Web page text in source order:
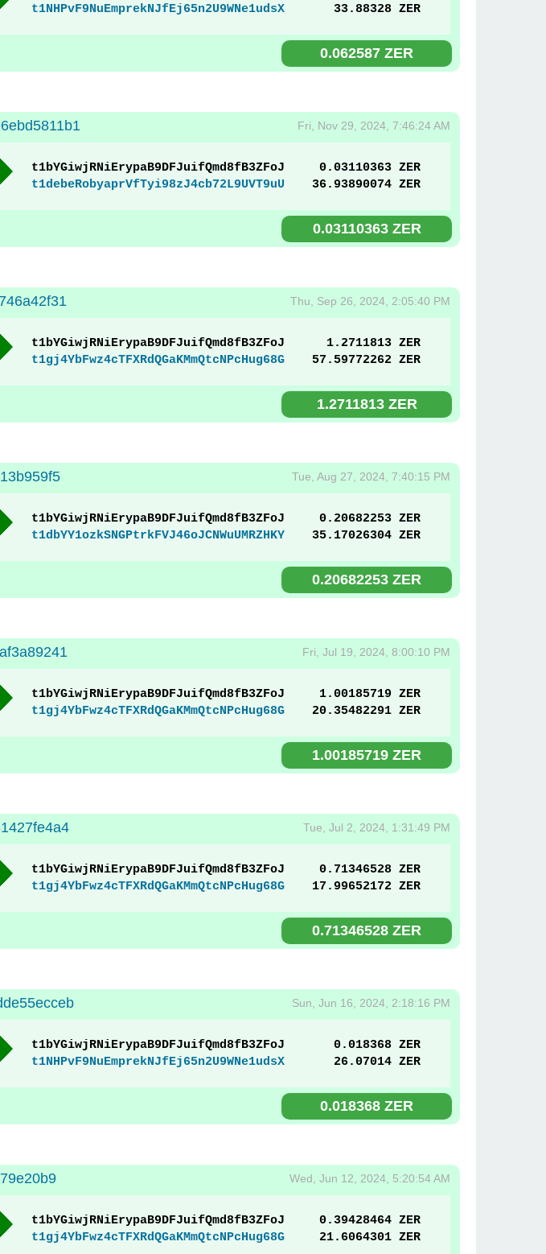
t1NHPvF9NuEmprekNJfEj65n2U9WNe1udsX
33.88328 ZER
0.062587 ZER
Fri, Nov 29, 2024, 7:46:24 AM
t1bYGiwjRNiErypaB9DFJuifQmd8fB3ZFoJ
0.03110363 ZER
t1debeRobyaprVfTyi98zJ4cb72L9UVT9uU
36.93890074 ZER
0.03110363 ZER
Thu, Sep 26, 2024, 2:05:40 PM
t1bYGiwjRNiErypaB9DFJuifQmd8fB3ZFoJ
1.2711813 ZER
t1gj4YbFwz4cTFXRdQGaKMmQtcNPcHug68G
57.59772262 ZER
1.2711813 ZER
Tue, Aug 27, 2024, 7:40:15 PM
t1bYGiwjRNiErypaB9DFJuifQmd8fB3ZFoJ
0.20682253 ZER
t1dbYY1ozkSNGPtrkFVJ46oJCNWuUMRZHKY
35.17026304 ZER
0.20682253 ZER
Fri, Jul 19, 2024, 8:00:10 PM
t1bYGiwjRNiErypaB9DFJuifQmd8fB3ZFoJ
1.00185719 ZER
t1gj4YbFwz4cTFXRdQGaKMmQtcNPcHug68G
20.35482291 ZER
1.00185719 ZER
Tue, Jul 2, 2024, 1:31:49 PM
t1bYGiwjRNiErypaB9DFJuifQmd8fB3ZFoJ
0.71346528 ZER
t1gj4YbFwz4cTFXRdQGaKMmQtcNPcHug68G
17.99652172 ZER
0.71346528 ZER
Sun, Jun 16, 2024, 2:18:16 PM
t1bYGiwjRNiErypaB9DFJuifQmd8fB3ZFoJ
0.018368 ZER
t1NHPvF9NuEmprekNJfEj65n2U9WNe1udsX
26.07014 ZER
0.018368 ZER
Wed, Jun 12, 2024, 5:20:54 AM
t1bYGiwjRNiErypaB9DFJuifQmd8fB3ZFoJ
0.39428464 ZER
t1gj4YbFwz4cTFXRdQGaKMmQtcNPcHug68G
21.6064301 ZER